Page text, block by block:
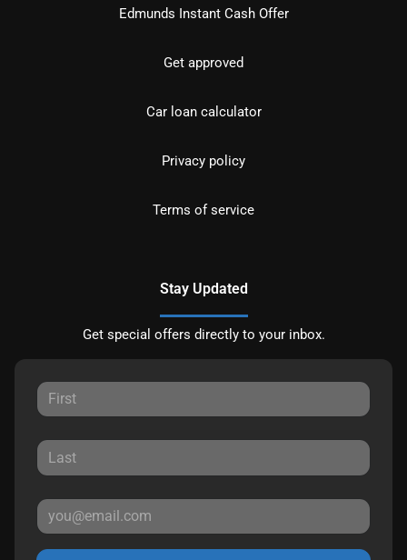
Edmunds Instant Cash Offer
Get approved
Car loan calculator
Privacy policy
Terms of service
Stay Updated
Get special offers directly to your inbox.